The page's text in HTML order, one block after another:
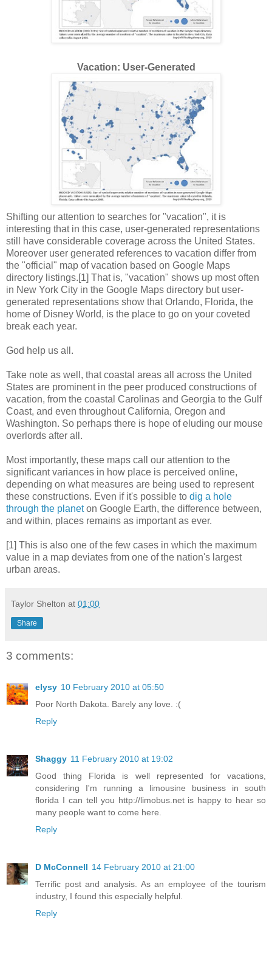
Vacation: User-Generated
Shifting our attention to searches for "vacation", it is
interesting that in this case, user-generated representations
still have considerable coverage across the United States.
Moreover user generated references to vacation differ from
the "official" map of vacation based on Google Maps
directory listings.[1] That is, "vacation" shows up most often
in New York City in the Google Maps directory but user-
generated representations show that Orlando, Florida, the
home of Disney World, is the place to go on your coveted
break each year.
God help us all.
Take note as well, that coastal areas all across the United
States are prominent in the peer produced constructions of
vacation, from the coastal Carolinas and Georgia to the Gulf
Coast, and even throughout California, Oregon and
Washington. So perhaps there is hope of eluding our mouse
overlords after all.
Most importantly, these maps call our attention to the
significant variances in how place is perceived online,
depending on what measures are being used to represent
these constructions. Even if it's possible to dig a hole
through the planeton Google Earth, the difference between,
and within, places remains as important as ever.
[1] This is also one of the few cases in which the maximum
value in a map deviates from one of the nation's largest
urban areas.
Taylor Shelton at 01:00
Share
3 comments:
elysy 10 February 2010 at 05:50
Poor North Dakota. Barely any love. :(
Reply
Shaggy 11 February 2010 at 19:02
Good thing Florida is well represented for vacations,
considering I'm running a limousine business in south
florida I can tell you http://limobus.net is happy to hear so
many people want to come here.
Reply
D McConnell 14 February 2010 at 21:00
Terrific post and analysis. As an employee of the tourism
industry, I found this especially helpful.
Reply